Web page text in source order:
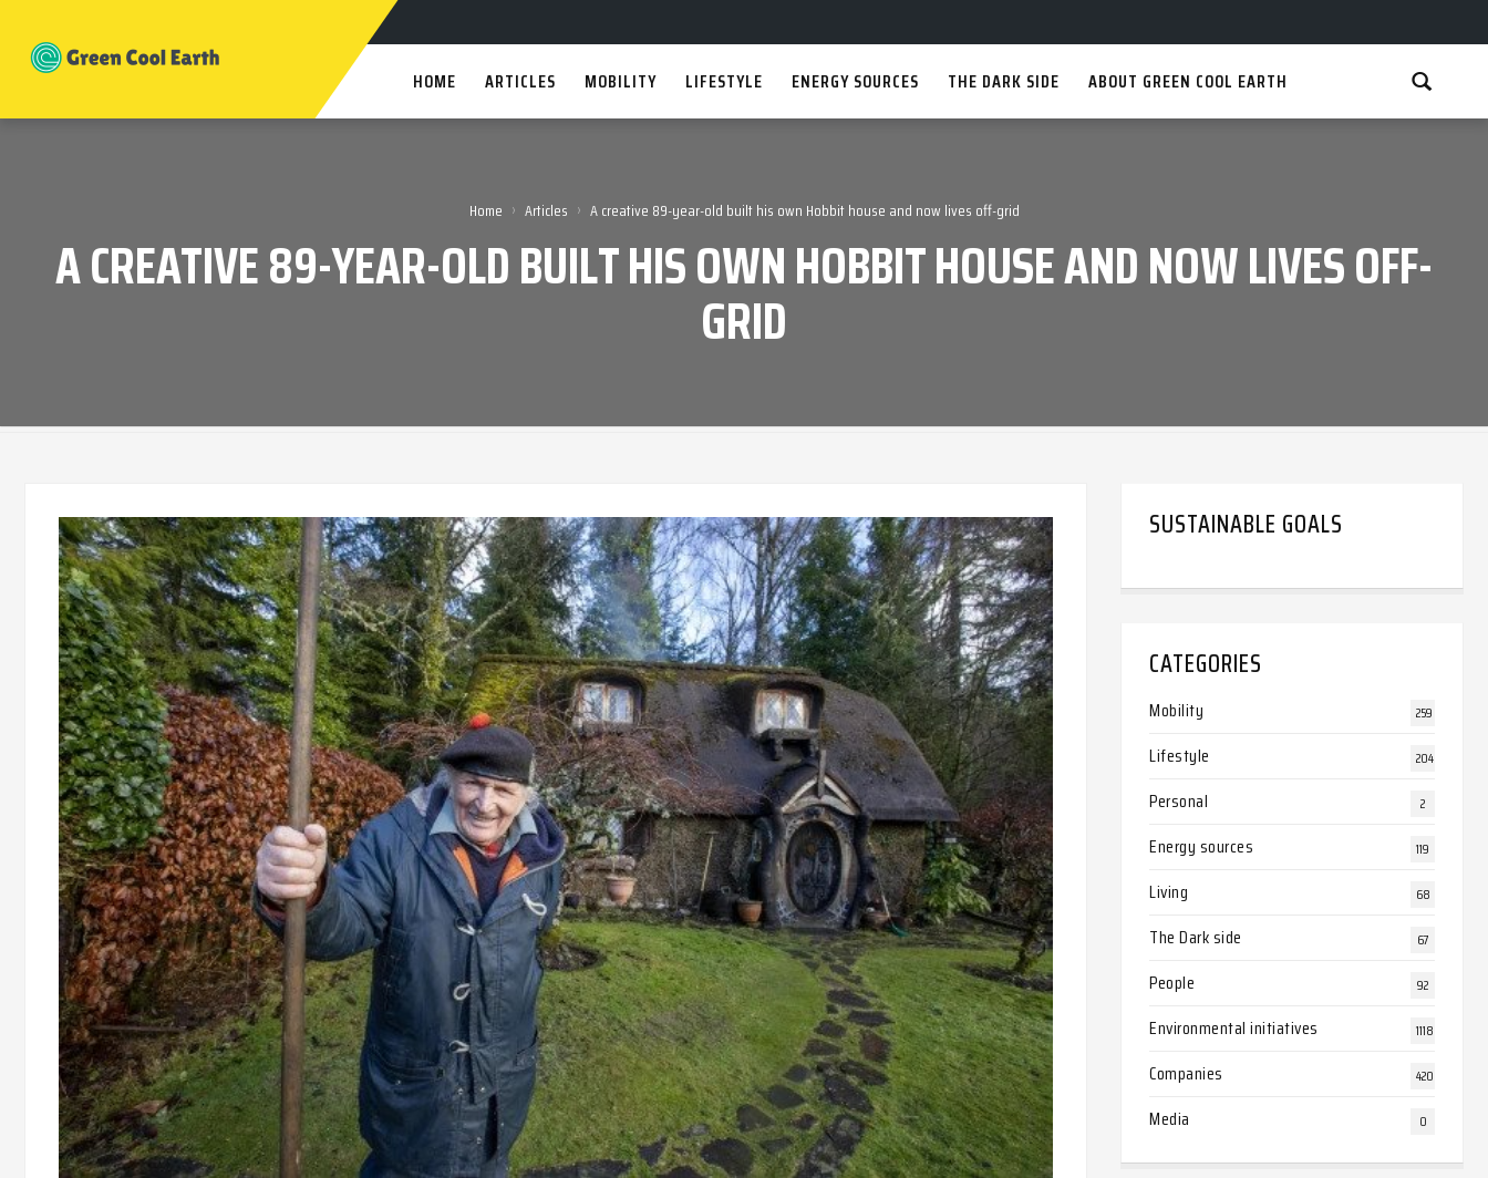
HOME ARTICLES MOBILITY LIFESTYLE ENERGY SOURCES THE DARK SIDE ABOUT GREEN COOL EARTH
Home › Articles › A creative 89-year-old built his own Hobbit house and now lives off-grid
A CREATIVE 89-YEAR-OLD BUILT HIS OWN HOBBIT HOUSE AND NOW LIVES OFF-
GRID
SUSTAINABLE GOALS
CATEGORIES
Mobility 259
Lifestyle 204
Personal 2
Energy sources 119
Living 68
The Dark side 67
People 92
Environmental initiatives 1118
Companies 420
Media 0